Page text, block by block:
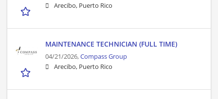
Arecibo, Puerto Rico
MAINTENANCE TECHNICIAN (FULL TIME)
04/21/2026,Compass Group
Arecibo, Puerto Rico